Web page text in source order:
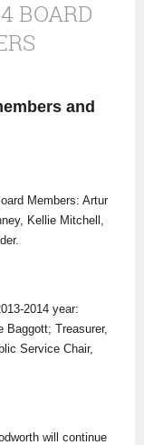
BOARD
and
Members: Artur
Kellie Mitchell,
2014 year:
Baggott; Treasurer,
Service Chair,
will continue